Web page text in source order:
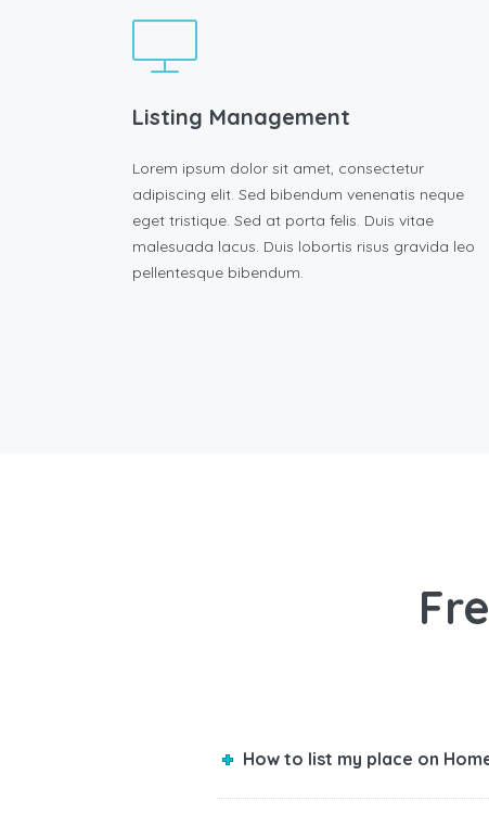
Listing Management
Lorem ipsum dolor sit amet, consectetur
adipiscing elit. Sed bibendum venenatis neque
eget tristique. Sed at porta felis. Duis vitae
malesuada lacus. Duis lobortis risus gravida leo
pellentesque bibendum.
How to list my place on